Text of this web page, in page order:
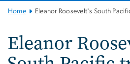
Main
Navigation
Home Eleanor Roosevelt's South
Eleanor